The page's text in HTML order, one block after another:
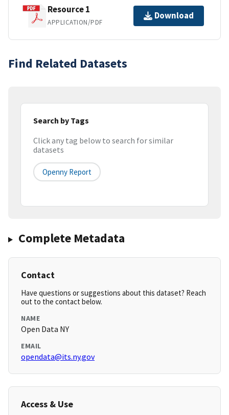
Resource 1
APPLICATION/PDF
Download
Find Related Datasets
Search by Tags
Click any tag below to search for similar
datasets
Openny Report
Complete Metadata
Contact
Have questions or suggestions about this dataset? Reach
out to the contact below.
NAME
Open Data NY
EMAIL
opendata@its.ny.gov
Access & Use